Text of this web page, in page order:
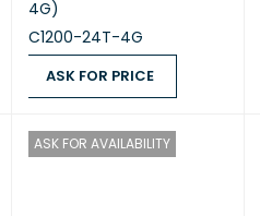
4G)
C1200-24T-4G
ASK FOR PRICE
ASK FOR AVAILABILITY